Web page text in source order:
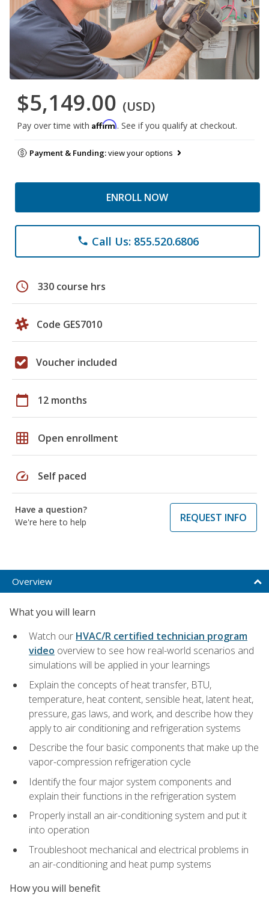
$5,149.00 (USD)
Pay over time with Affirm. See if you qualify at checkout.
Payment & Funding:view your options
ENROLL NOW
phone Call Us: 855.520.6806
schedule 330 course hrs
Code GES7010
Voucher included
calendar_today 12 months
grid_on Open enrollment
speed Self paced
Have a question?
We're here to help
REQUEST INFO
Overview
What you will learn
Watch our HVAC/R certified technician program
video overview to see how real-world scenarios and
simulations will be applied in your learnings
Explain the concepts of heat transfer, BTU,
temperature, heat content, sensible heat, latent heat,
pressure, gas laws, and work, and describe how they
apply to air conditioning and refrigeration systems
Describe the four basic components that make up the
vapor-compression refrigeration cycle
Identify the four major system components and
explain their functions in the refrigeration system
Properly install an air-conditioning system and put it
into operation
Troubleshoot mechanical and electrical problems in
an air-conditioning and heat pump systems
How you will benefit